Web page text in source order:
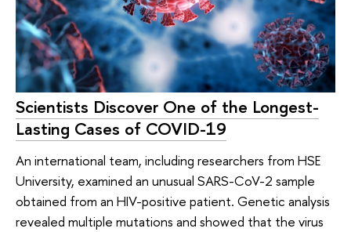
Scientists Discover One of the Longest-
Lasting Cases of COVID-19
An international team, including researchers from HSE
University, examined an unusual SARS-CoV-2 sample
obtained from an HIV-positive patient. Genetic analysis
revealed multiple mutations and showed that the virus